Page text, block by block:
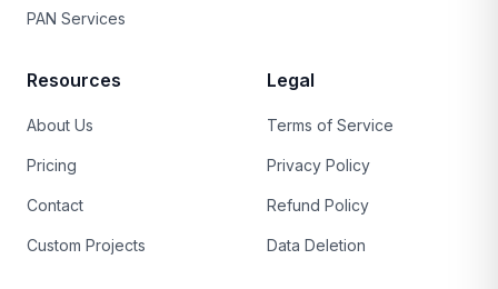
PAN Services
Resources
About Us
Pricing
Contact
Custom Projects
Legal
Terms of Service
Privacy Policy
Refund Policy
Data Deletion